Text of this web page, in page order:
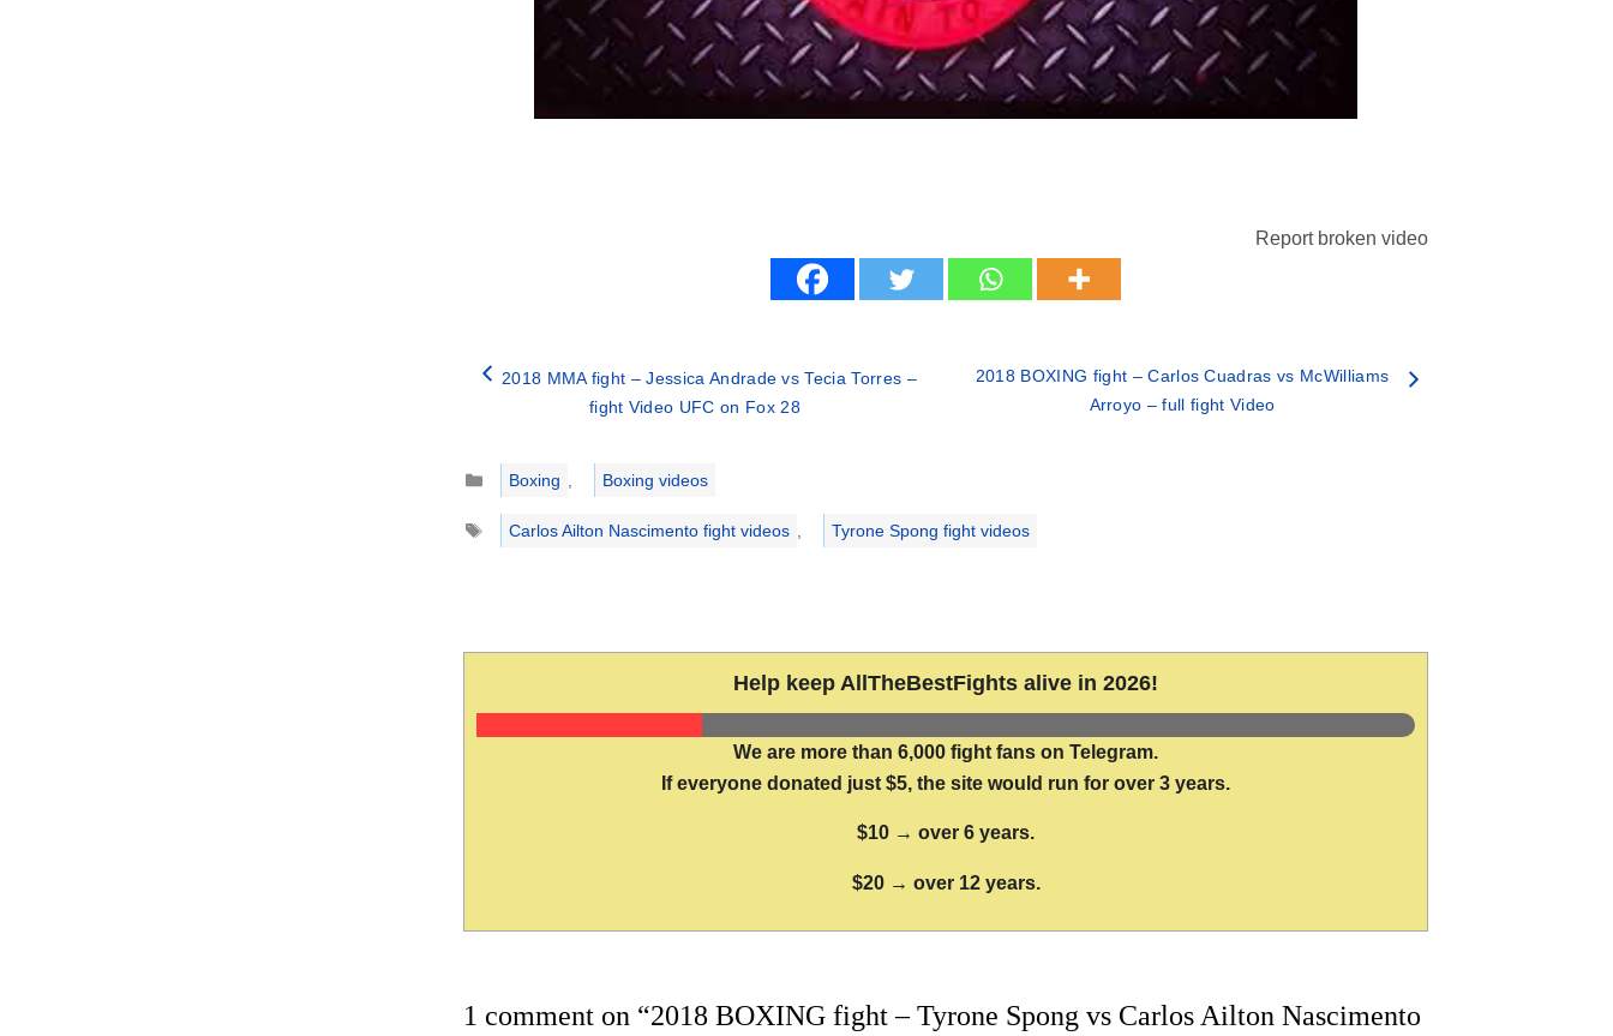
Report broken video
2018 MMA fight – Jessica Andrade vs Tecia Torres –
fight Video UFC on Fox 28
2018 BOXING fight – Carlos Cuadras vs McWilliams
Arroyo – full fight Video
Categories
Boxing ,
Boxing videos
Tags
Carlos Ailton Nascimento fight videos , Tyrone Spong fight videos
Help keep AllTheBestFights alive in 2026!
We are more than 6,000 fight fans on Telegram.
If everyone donated just $5, the site would run for over 3 years.
$10 → over 6 years.
$20 → over 12 years.
1 comment on “2018 BOXING fight – Tyrone Spong vs Carlos Ailton Nascimento